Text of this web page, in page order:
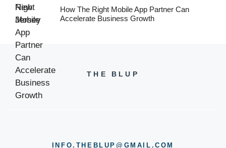
How The Right Mobile App Partner Can
Accelerate Business Growth
THE BLUP
INFO.THEBLUP@GMAIL.COM